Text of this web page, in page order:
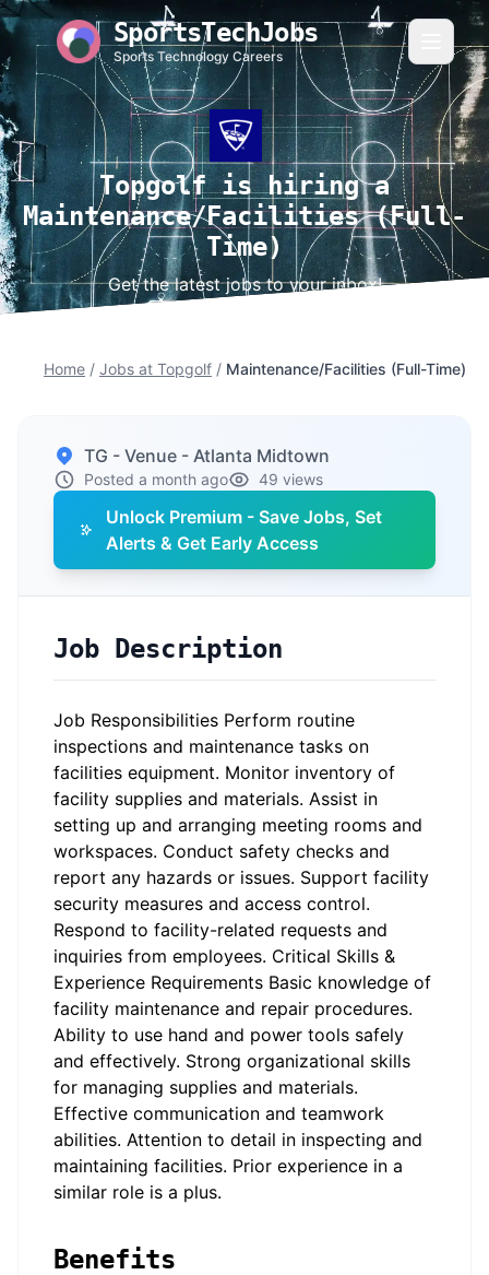
SportsTechJobs
Sports Technology Careers
Topgolf is hiring a
Maintenance/Facilities (Full-
Time)
Get the latest jobs to your inbox!
Home / Jobs at Topgolf / Maintenance/Facilities (Full-Time)
TG - Venue - Atlanta Midtown
Posted a month ago 49 views
Unlock Premium - Save Jobs, Set
Alerts & Get Early Access
Job Description
Job Responsibilities Perform routine
inspections and maintenance tasks on
facilities equipment. Monitor inventory of
facility supplies and materials. Assist in
setting up and arranging meeting rooms and
workspaces. Conduct safety checks and
report any hazards or issues. Support facility
security measures and access control.
Respond to facility-related requests and
inquiries from employees. Critical Skills &
Experience Requirements Basic knowledge of
facility maintenance and repair procedures.
Ability to use hand and power tools safely
and effectively. Strong organizational skills
for managing supplies and materials.
Effective communication and teamwork
abilities. Attention to detail in inspecting and
maintaining facilities. Prior experience in a
similar role is a plus.
Benefits